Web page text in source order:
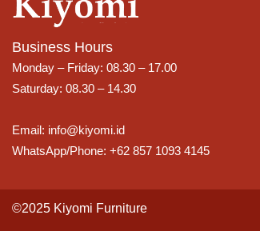
Business Hours
Monday – Friday: 08.30 – 17.00
Saturday: 08.30 – 14.30
Email: info@kiyomi.id
WhatsApp/Phone: +62 857 1093 4145
©2025 Kiyomi Furniture